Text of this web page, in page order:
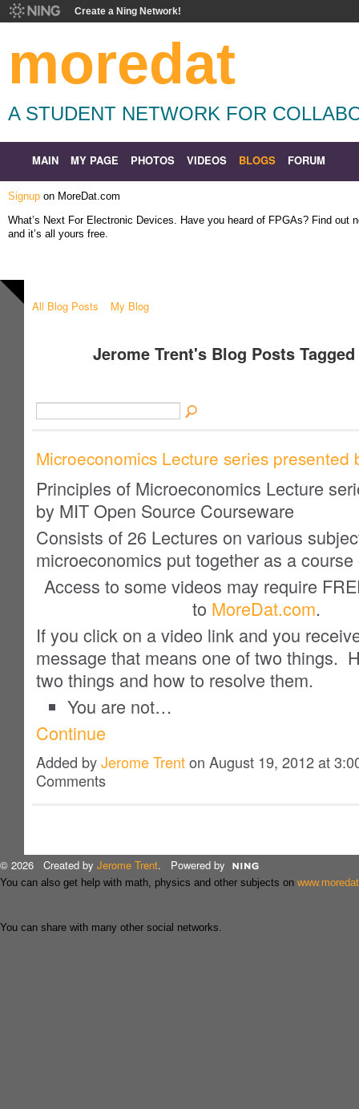
Create a Ning Network!
moredat
A STUDENT NETWORK FOR
MAIN MY PAGE PHOTOS VIDEOS BLOGS FORUM
Signup on MoreDat.com
What’s Next For Electronic Devices. Have you heard of FPGAs? Find out
and it’s all yours free.
All Blog Posts My Blog
Jerome Trent's Blog Posts
Microeconomics Lecture series presented
Principles of Microeconomics Lecture
by MIT Open Source Courseware
Consists of 26 Lectures on various
microeconomics put together as a
Access to some videos may require
to MoreDat.com.
If you click on a video link and you
message that means one of two things.
two things and how to resolve them.
You are not…
Continue
Added byJerome Trenton August 19, 2012 at
Comments
© 2026 Created by Jerome Trent. Powered by
You can also get help with math, physics and other subjects on
You can share with many other social networks.